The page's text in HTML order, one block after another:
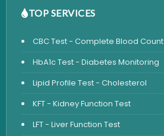
TOP SERVICES
CBC Test - Complete Blood Count
HbA1c Test - Diabetes Monitoring
Lipid Profile Test - Cholesterol
KFT - Kidney Function Test
LFT - Liver Function Test